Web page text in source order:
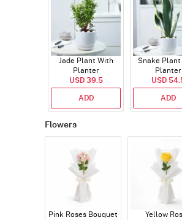
Jade Plant With
Planter
USD 39.5
ADD
Snake Plant
Planter
USD
ADD
Flowers
Pink Roses Bouquet
Yellow